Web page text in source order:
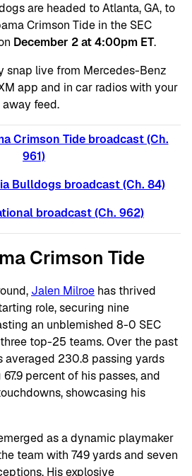
are headed to Atlanta, GA, to
Crimson Tide in the SEC
December 2 at 4:00pm ET.
snap live from Mercedes-Benz
app and in car radios with your
feed.
Crimson Tide broadcast (Ch.
961)
Bulldogs broadcast (Ch. 84)
broadcast (Ch. 962)
Crimson Tide
Jalen Milroe has thrived
role, securing nine
an unblemished 8-0 SEC
top-25 teams. Over the past
averaged 230.8 passing yards
percent of his passes, and
showcasing his
as a dynamic playmaker
team with 749 yards and seven
His explosive